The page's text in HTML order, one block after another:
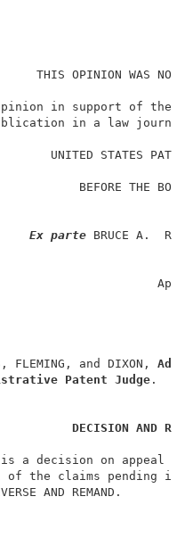
opinion in
publication in
Ex parte BRUCE
FLEMING, and DIXON,
Patent Judge
DECISION AND
is a decision
are all